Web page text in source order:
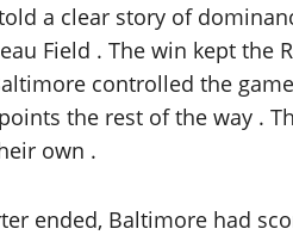
a clear story of
Field . The win kept the
controlled the
the rest of the way .
own .
ended, Baltimore had